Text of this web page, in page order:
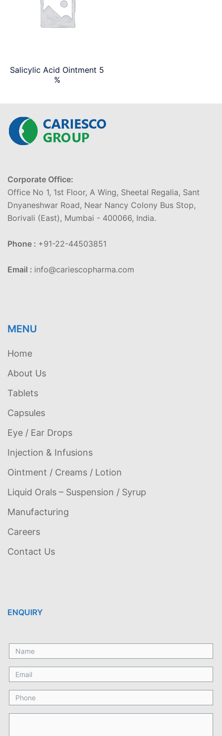
Salicylic Acid Ointment 5
%
Corporate Office:
Office No 1, 1st Floor, A Wing, Sheetal Regalia, Sant
Dnyaneshwar Road, Near Nancy Colony Bus Stop,
Borivali (East), Mumbai - 400066, India.
Phone : +91-22-44503851
Email : info@cariescopharma.com
MENU
Home
About Us
Tablets
Capsules
Eye / Ear Drops
Injection & Infusions
Ointment / Creams / Lotion
Liquid Orals – Suspension / Syrup
Manufacturing
Careers
Contact Us
ENQUIRY